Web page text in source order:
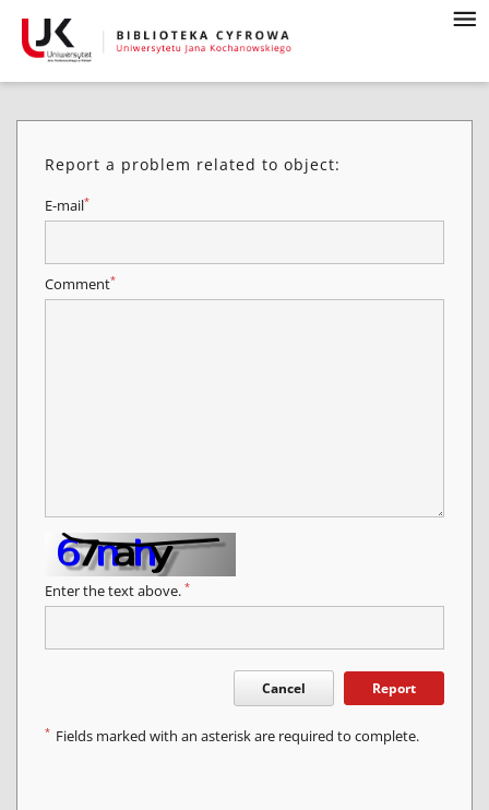
Report a problem related to object:
E-mail*
Comment*
Enter the text above. *
Cancel Report
* Fields marked with an asterisk are required to complete.